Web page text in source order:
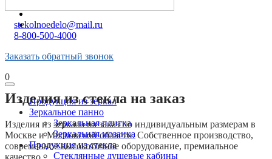
stekolnoedelo@mail.ru
8-800-500-4000
Заказать обратный звонок
0
Продукция из зеркал
Зеркальное панно
Зеркальная плитка
Зеркальная мозаика
Продукция из стекла
Стеклянные душевые кабины
Изделия из стекла на заказ
Изделия из зеркала на заказ по индивидуальным размерам в
Москве и Московской области. Собственное производство,
современное высокоточное оборудование, премиальное